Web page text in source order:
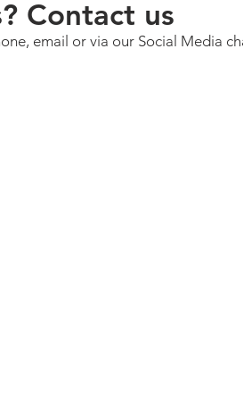
Contact us
email or via our Social Media